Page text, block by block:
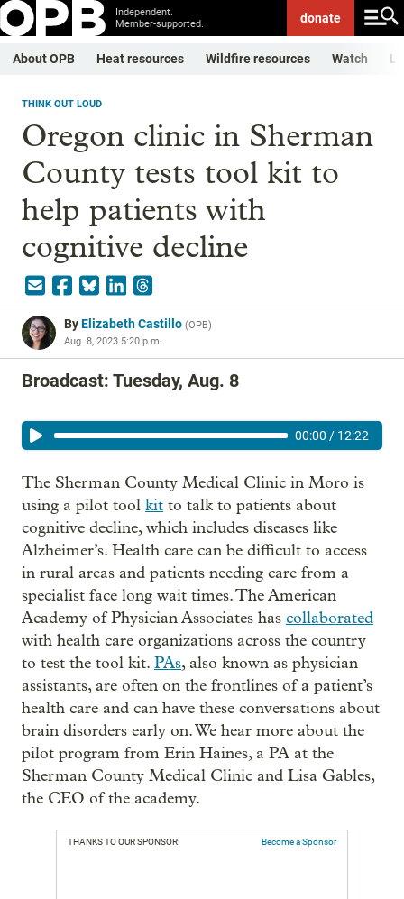
Independent.
Member-supported.
donate
About OPB Heat resources Wildfire resources Watch
THINK OUT LOUD
Oregon clinic in Sherman
County tests tool kit to
help patients with
cognitive decline
ByElizabeth Castillo (OPB)
Aug. 8, 2023 5:20 p.m.
Broadcast: Tuesday, Aug. 8
00:00 / 12:22
The Sherman County Medical Clinic in Moro is
using a pilot tool kit to talk to patients about
cognitive decline, which includes diseases like
Alzheimer’s. Health care can be difficult to access
in rural areas and patients needing care from a
specialist face long wait times. The American
Academy of Physician Associates has collaborated
with health care organizations across the country
to test the tool kit. PAs, also known as physician
assistants, are often on the frontlines of a patient’s
health care and can have these conversations about
brain disorders early on. We hear more about the
pilot program from Erin Haines, a PA at the
Sherman County Medical Clinic and Lisa Gables,
the CEO of the academy.
THANKS TO OUR SPONSOR: Become a Sponsor